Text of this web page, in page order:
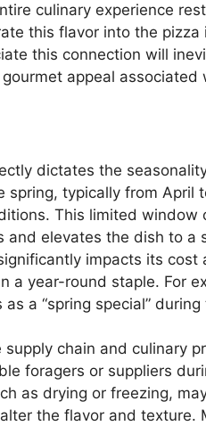
culinary experience
this flavor into the pizza
this connection will
appeal associated
dictates the
typically from April
This limited window
elevates the dish to a
impacts its cost
a year-round staple. For
a “spring special” during
chain and culinary
foragers or suppliers
as drying or freezing,
the flavor and texture.